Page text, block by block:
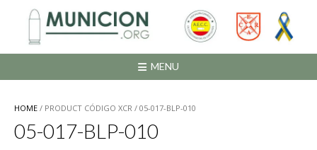
contenido
MENU
HOME / PRODUCT CÓDIGO XCR / 05-017-BLP-010
05-017-BLP-010